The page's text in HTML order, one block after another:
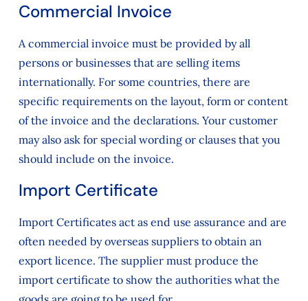
Commercial Invoice
A commercial invoice must be provided by all
persons or businesses that are selling items
internationally. For some countries, there are
specific requirements on the layout, form or content
of the invoice and the declarations. Your customer
may also ask for special wording or clauses that you
should include on the invoice.
Import Certificate
Import Certificates act as end use assurance and are
often needed by overseas suppliers to obtain an
export licence. The supplier must produce the
import certificate to show the authorities what the